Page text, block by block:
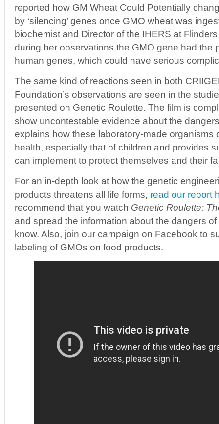
reported how GM Wheat Could Potentially
by ‘silencing’ genes once GMO wheat was
biochemist and Director of the IHERS at
during her observations the GMO gene had the
human genes, which could have serious
The same kind of reactions seen in both
Foundation’s observations are seen in the
presented on Genetic Roulette. The film is
show uncontestable evidence about the
explains how these laboratory-made organisms
health, especially that of children and provides
can implement to protect themselves and their
For an in-depth look at how the genetic
products threatens all life forms, read our report
recommend that you watch Genetic Roulette:
and spread the information about the dangers
know. Also, join our campaign on Facebook to
labeling of GMOs on food products.